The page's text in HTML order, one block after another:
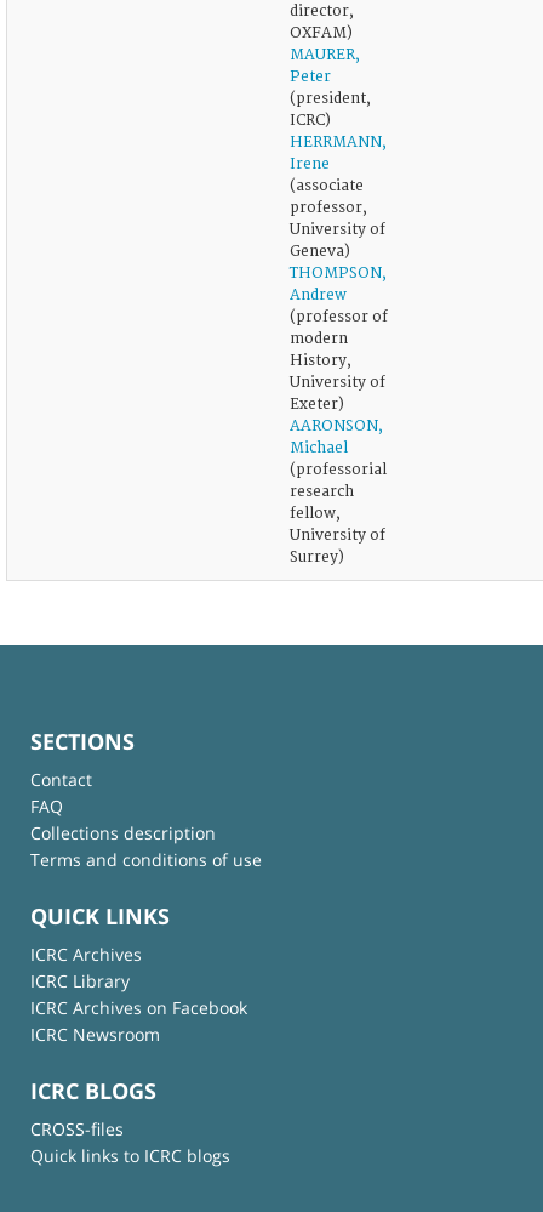
director,
OXFAM)
MAURER,
Peter
(president,
ICRC)
HERRMANN,
Irene
(associate
professor,
University of
Geneva)
THOMPSON,
Andrew
(professor of
modern
History,
University of
Exeter)
AARONSON,
Michael
(professorial
research
fellow,
University of
Surrey)
SECTIONS
Contact
FAQ
Collections description
Terms and conditions of use
QUICK LINKS
ICRC Archives
ICRC Library
ICRC Archives on Facebook
ICRC Newsroom
ICRC BLOGS
CROSS-files
Quick links to ICRC blogs